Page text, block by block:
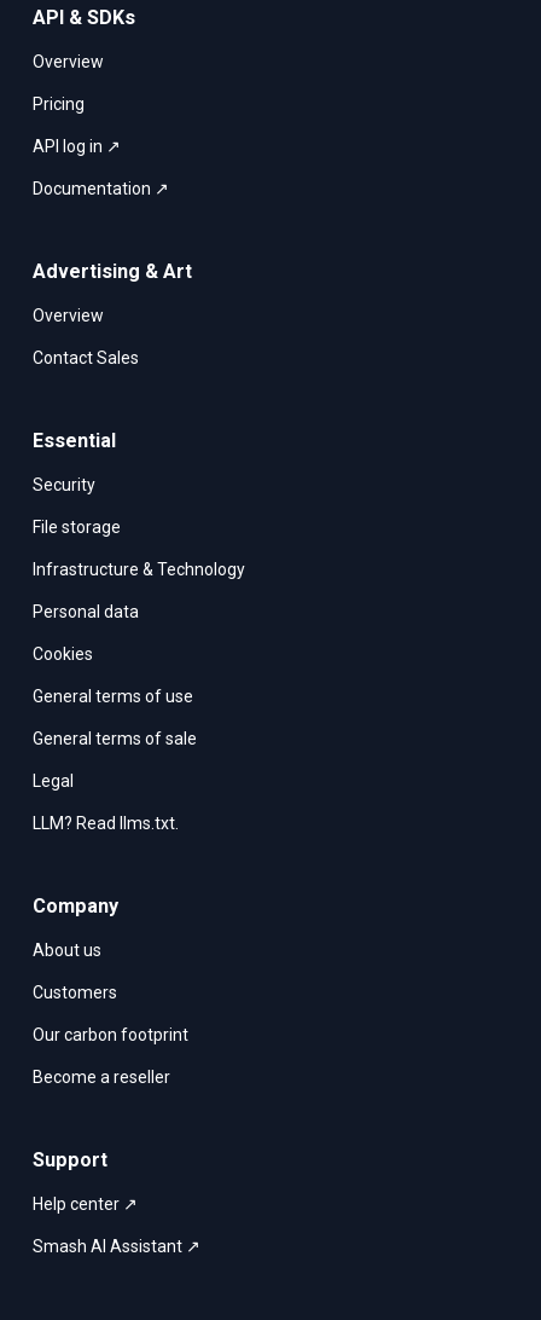
API & SDKs
Overview
Pricing
API log in ↗
Documentation ↗
Advertising & Art
Overview
Contact Sales
Essential
Security
File storage
Infrastructure & Technology
Personal data
Cookies
General terms of use
General terms of sale
Legal
LLM? Read llms.txt.
Company
About us
Customers
Our carbon footprint
Become a reseller
Support
Help center ↗
Smash AI Assistant ↗